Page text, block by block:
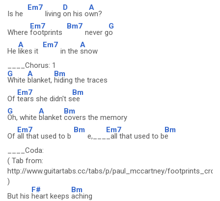
Is he
Em7
living
D
on his o
A
wn?
Where
Em7
footprints
Bm7
never g
G
o
He
A
likes it
Em7
in the
A
snow
____Chorus: 1
G
White
A
blanket,
Bm
hiding the traces
Of
Em7
tears she didn't s
Bm
ee
G
Oh, white
A
blanket
Bm
covers the memory
Of
Em7
all that used to b
Bm
e,___
Em7
_all that used to b
Bm
e
____Coda:
( Tab from:
http://www.guitartabs.cc/tabs/p/paul_mccartney/
)
But his
F#
heart keeps
Bm
aching